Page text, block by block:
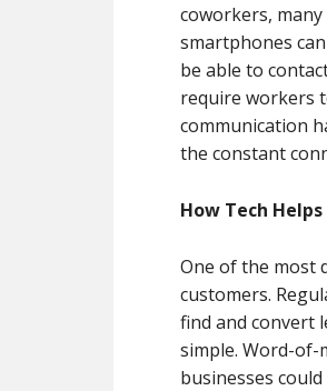
coworkers, many
smartphones
be able to
require workers
communication
the constant
How Tech
One of the most
customers.
find and convert
simple. Word-of-
businesses